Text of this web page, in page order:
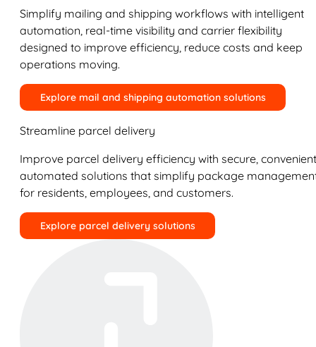
Simplify mailing and shipping workflows with intelligent
automation, real-time visibility and carrier flexibility
designed to improve efficiency, reduce costs and keep
operations moving.
Explore mail and shipping automation solutions
Streamline parcel delivery
Improve parcel delivery efficiency with secure,
automated solutions that simplify package
for residents, employees, and customers.
Explore parcel delivery solutions